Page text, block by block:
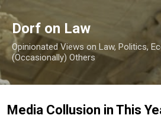
Dorf on Law
Opinionated Views on Law, Politics,
(Occasionally) Others
Media Collusion in This